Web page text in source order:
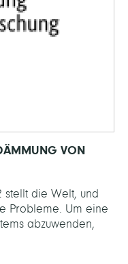
VON
stellt die Welt, und
Probleme. Um eine
abzuwenden,